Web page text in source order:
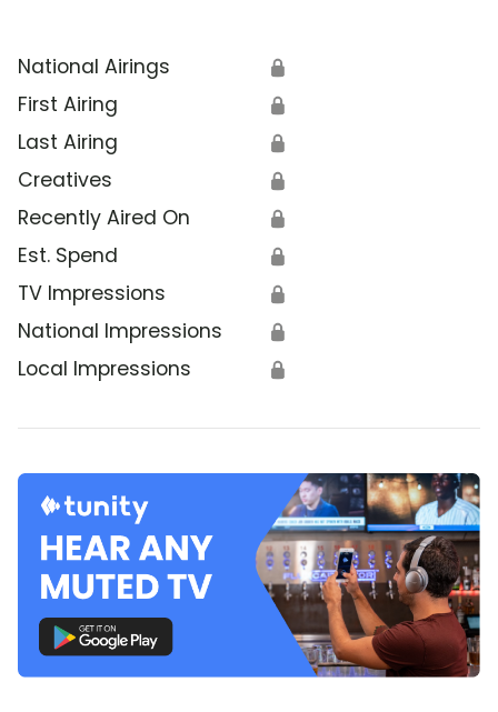
National Airings 🔒
First Airing 🔒
Last Airing 🔒
Creatives 🔒
Recently Aired On 🔒
Est. Spend 🔒
TV Impressions 🔒
National Impressions 🔒
Local Impressions 🔒